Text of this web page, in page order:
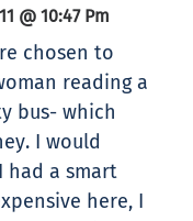
@ 10:47 Pm
chosen to
reading a
bus- which
I would
had a smart
here, I